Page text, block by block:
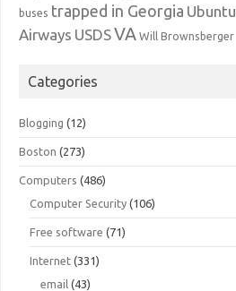
buses trapped in Georgia Ubuntu
Airways USDSVA Will Brownsberger
Categories
Blogging (12)
Boston (273)
Computers (486)
Computer Security (106)
Free software (71)
Internet (331)
email (43)